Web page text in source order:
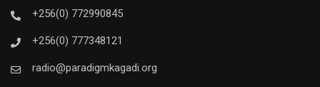
+256(0) 772990845
+256(0) 777348121
radio@paradigmkagadi.org